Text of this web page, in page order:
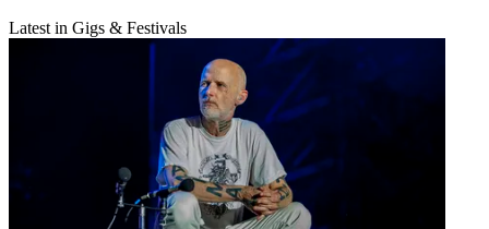
Latest in Gigs & Festivals